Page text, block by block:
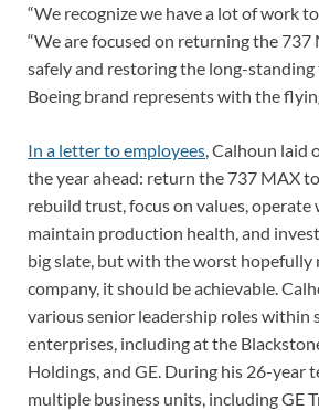
“We recognize we have a lot of work to
“We are focused on returning the 737
safely and restoring the long-
Boeing brand represents with the
In a letter to employees , Calhoun
the year ahead: return the 737 MAX to
rebuild trust, focus on values, operate
maintain production health, and
big slate, but with the worst hopefully
company, it should be achievable.
various senior leadership roles within
enterprises, including at the
Holdings, and GE. During his 26-year
multiple business units, including GE